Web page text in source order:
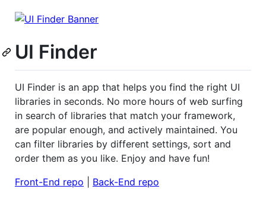
UI Finder
UI Finder is an app that helps you find the right UI
libraries in seconds. No more hours of web surfing
in search of libraries that match your framework,
are popular enough, and actively maintained. You
can filter libraries by different settings, sort and
order them as you like. Enjoy and have fun!
Front-End repo
Back-End repo